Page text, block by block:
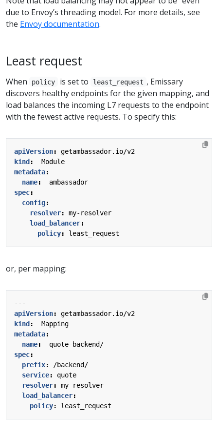
due to Envoy’s threading model. For more details, see
the Envoy documentation.
Least request
When policy is set to least_request , Emissary
discovers healthy endpoints for the given mapping, and
load balances the incoming L7 requests to the endpoint
with the fewest active requests. To specify this:
apiVersion:
getambassador.io/v2
kind :
Module
metadata:
name:
ambassador
spec:
config:
resolver:
my-resolver
load_balancer:
policy: least_request
or, per mapping:
---
apiVersion:
getambassador.io/v2
kind :
Mapping
metadata:
name:
quote-backend/
spec:
prefix:
/backend/
service:
quote
resolver:
my-resolver
load_balancer:
policy: least_request